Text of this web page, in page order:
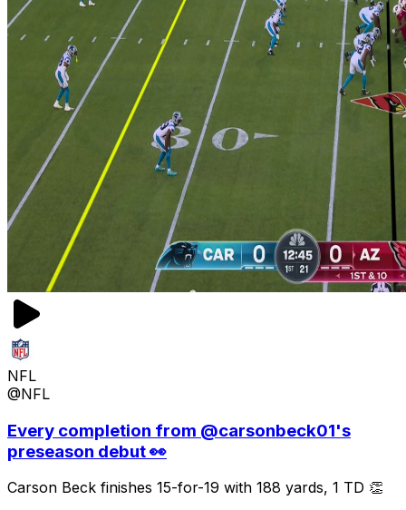
NFL
@NFL
Every completion from @carsonbeck01's
preseason debut 👀
Carson Beck finishes 15-for-19 with 188 yards, 1 TD 👏